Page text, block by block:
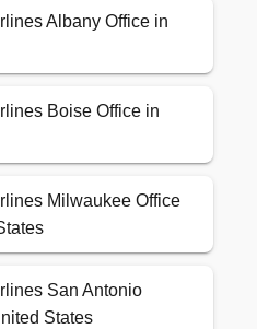
Albany Office in
Boise Office in
Milwaukee Office
San Antonio
States